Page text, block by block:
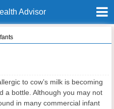
Advisor
to cow’s milk is becoming
a bottle. Although you may not
in many commercial infant